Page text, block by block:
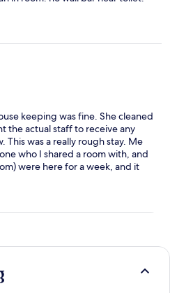
not good for seniors. overall
savvy people. seniors really
paper. i worried it would spill
thank you.
keeping was fine. She cleaned
the actual staff to receive any
was a really rough stay. Me
who I shared a room with, and
were here for a week, and it
First of all, I swear I
up and down, and
access to private bathrooms
was the case after I booked. I
this. It feels dishonest,
building, so if anyone else was
go potty or shower on short